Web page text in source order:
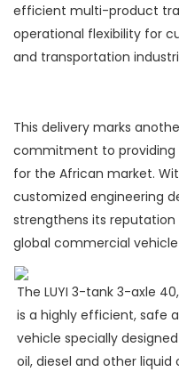
efficient multi-product
operational flexibility for
and transportation
This delivery marks
commitment to providing
for the African market.
customized engineering
strengthens its
global commercial
The LUYI 3-tank 3-axle
is a highly efficient, safe
vehicle specially
oil, diesel and other